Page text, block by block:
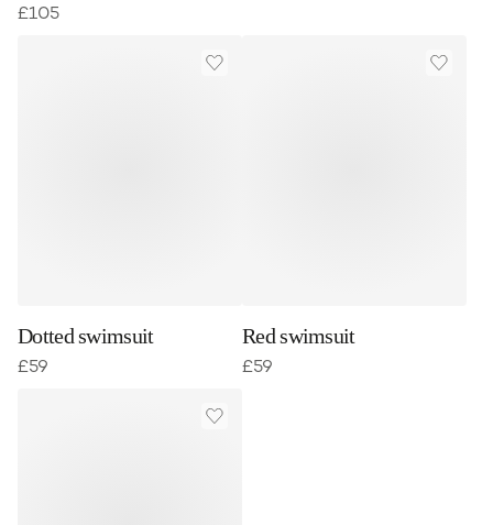
£105
Dotted swimsuit
£59
Red swimsuit
£59